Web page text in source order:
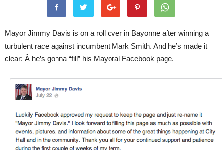
Mayor Jimmy Davis is on a roll over in Bayonne after winning a
turbulent race against incumbent Mark Smith. And he’s made it
clear: Â he’s gonna “fill” his Mayoral Facebook page.